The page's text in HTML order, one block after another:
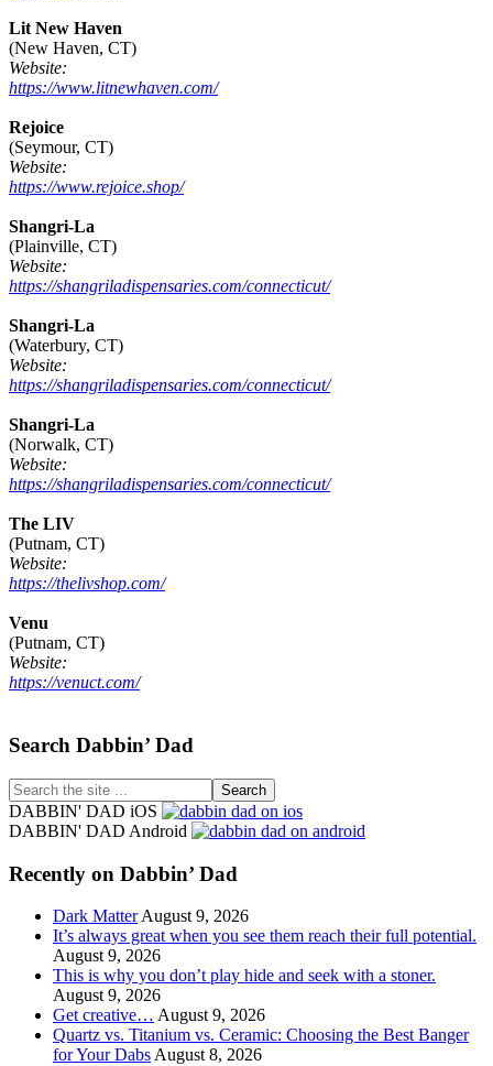
Lit New Haven
(New Haven, CT)
Website:
https://www.litnewhaven.com/
Rejoice
(Seymour, CT)
Website:
https://www.rejoice.shop/
Shangri-La
(Plainville, CT)
Website:
https://shangriladispensaries.com/connecticut/
Shangri-La
(Waterbury, CT)
Website:
https://shangriladispensaries.com/connecticut/
Shangri-La
(Norwalk, CT)
Website:
https://shangriladispensaries.com/connecticut/
The LIV
(Putnam, CT)
Website:
https://thelivshop.com/
Venu
(Putnam, CT)
Website:
https://venuct.com/
Footer
Search Dabbin’ Dad
Search
the
site
DABBIN' DAD iOS
DABBIN' DAD Android
Recently on Dabbin’ Dad
Dark Matter August 9, 2026
It’s always great when you see them reach their full potential.
August 9, 2026
This is why you don’t play hide and seek with a stoner.
August 9, 2026
Get creative… August 9, 2026
Quartz vs. Titanium vs. Ceramic: Choosing the Best Banger
for Your Dabs August 8, 2026